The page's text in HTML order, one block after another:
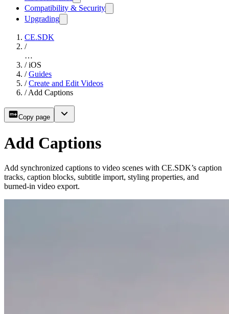
Compatibility & Security
Upgrading
CE.SDK
/
…
/ iOS
/ Guides
/ Create and Edit Videos
/ Add Captions
Copy page
Add Captions
Add synchronized captions to video scenes with CE.SDK’s caption
tracks, caption blocks, subtitle import, styling properties, and
burned-in video export.